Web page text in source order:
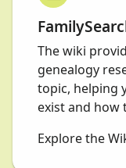
The wiki
genealogy
topic, helping
exist and how
Explore the